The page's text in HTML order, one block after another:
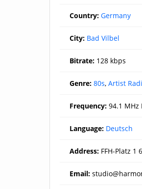
Country: Germany
City: Bad Vilbel
Bitrate: 128 kbps
Genre: 80s, Artist
Frequency: 94.1 MHz
Language: Deutsch
Address: FFH-Platz 1
Email: